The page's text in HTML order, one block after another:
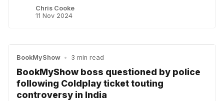
Chris Cooke
11 Nov 2024
BookMyShow • 3 min read
BookMyShow boss questioned by police
following Coldplay ticket touting
controversy in India